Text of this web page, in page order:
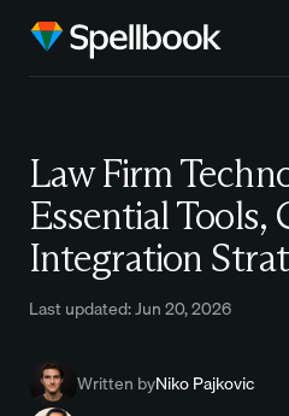
Law Firm
Essential Tools,
Integration
Last updated: Jun 20, 2026
Written byNiko Pajkovic